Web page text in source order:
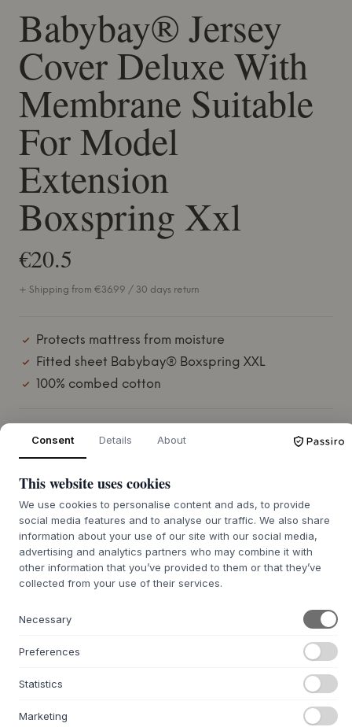
Babybay® Jersey
Cover Deluxe With
Membrane Suitable
For Model
Extension
Boxspring Xxl
€20.5
+ Shipping from €36.99 / 30 days return
Protects mattress from moisture
Fitted sheet Babybay® Boxspring XXL
100% combed cotton
soft grey
white beige
SIZE:105 X 5 X 72.5 CM
ADD TO CART
7-12 days delivery time
Consent Details About
This website uses cookies
We use cookies to personalise content and ads, to provide
social media features and to analyse our traffic. We also share
information about your use of our site with our social media,
advertising and analytics partners who may combine it with
other information that you’ve provided to them or that they’ve
collected from your use of their services.
Necessary
Preferences
Statistics
Marketing